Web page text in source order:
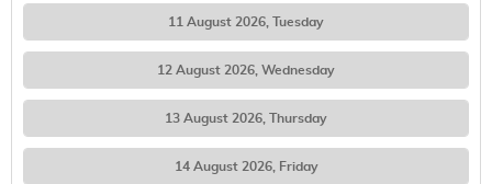
11 August 2026, Tuesday
12 August 2026, Wednesday
13 August 2026, Thursday
14 August 2026, Friday